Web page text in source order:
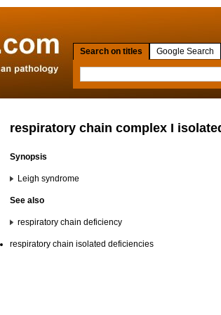
Search on titles Google Search
respiratory chain complex I
Synopsis
Leigh syndrome
See also
respiratory chain deficiency
respiratory chain isolated deficiencies